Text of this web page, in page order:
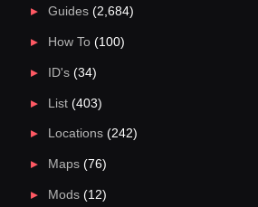
Guides(2,684)
How To(100)
ID's(34)
List(403)
Locations(242)
Maps(76)
Mods(12)